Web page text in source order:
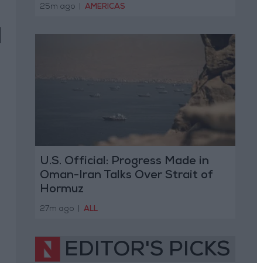
25m ago AMERICAS
U.S. Official: Progress Made in
Oman-Iran Talks Over Strait of
Hormuz
27m ago ALL
EDITOR'S PICKS